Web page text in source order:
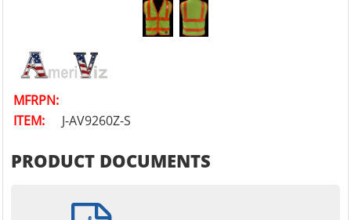
MFRPN:
ITEM:
J-AV9260Z-S
PRODUCT DOCUMENTS